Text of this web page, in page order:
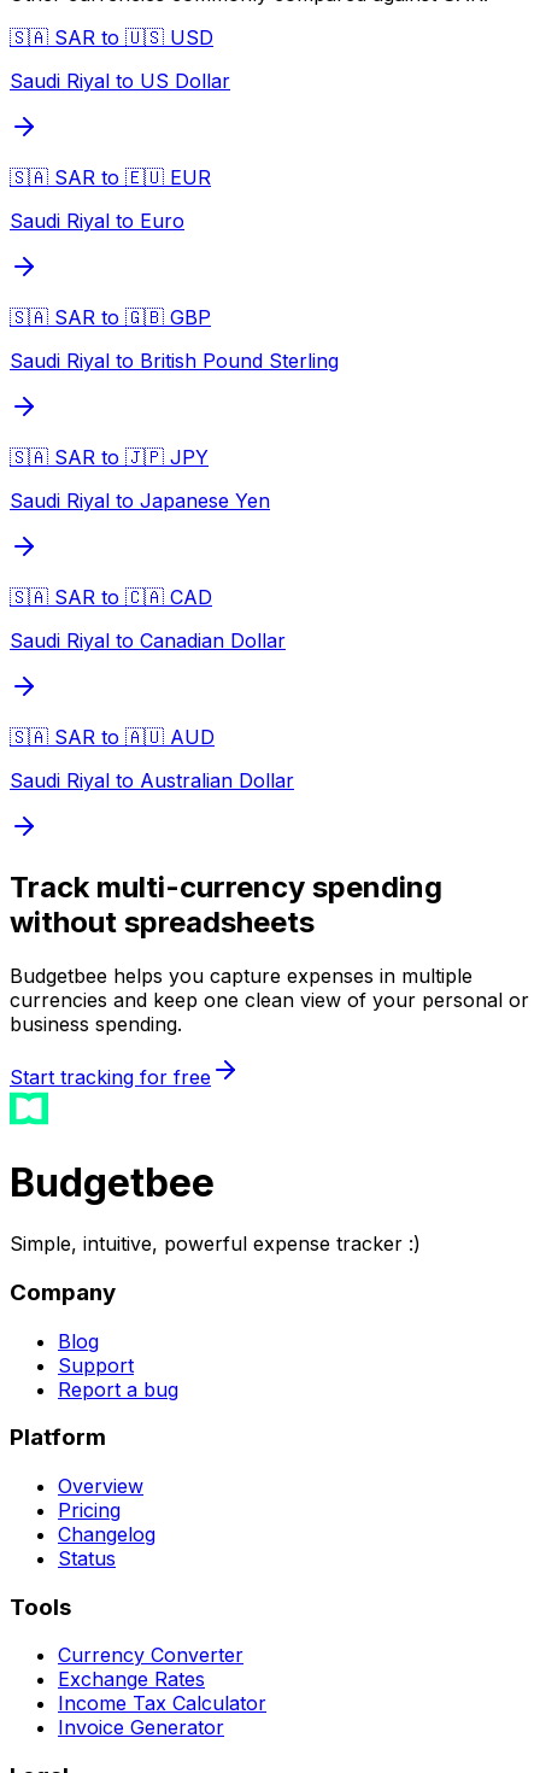
🇸🇦 SAR to 🇺🇸 USD
Saudi Riyal to US Dollar
🇸🇦 SAR to 🇪🇺 EUR
Saudi Riyal to Euro
🇸🇦 SAR to 🇬🇧 GBP
Saudi Riyal to British Pound Sterling
🇸🇦 SAR to 🇯🇵 JPY
Saudi Riyal to Japanese Yen
🇸🇦 SAR to 🇨🇦 CAD
Saudi Riyal to Canadian Dollar
🇸🇦 SAR to 🇦🇺 AUD
Saudi Riyal to Australian Dollar
Track multi-currency spending
without spreadsheets
Budgetbee helps you capture expenses in multiple
currencies and keep one clean view of your personal or
business spending.
Start tracking for free
Budgetbee
Simple, intuitive, powerful expense tracker :)
Company
Blog
Support
Report a bug
Platform
Overview
Pricing
Changelog
Status
Tools
Currency Converter
Exchange Rates
Income Tax Calculator
Invoice Generator